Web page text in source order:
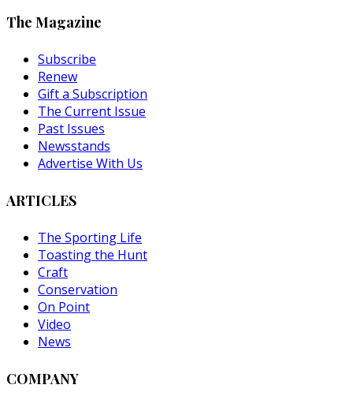
The Magazine
Subscribe
Renew
Gift a Subscription
The Current Issue
Past Issues
Newsstands
Advertise With Us
ARTICLES
The Sporting Life
Toasting the Hunt
Craft
Conservation
On Point
Video
News
COMPANY